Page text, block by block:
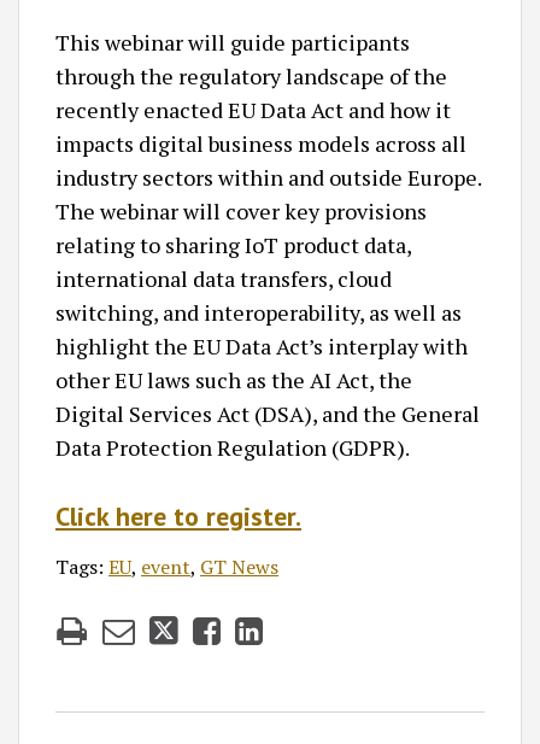
This webinar will guide participants
through the regulatory landscape of the
recently enacted EU Data Act and how it
impacts digital business models across all
industry sectors within and outside Europe.
The webinar will cover key provisions
relating to sharing IoT product data,
international data transfers, cloud
switching, and interoperability, as well as
highlight the EU Data Act’s interplay with
other EU laws such as the AI Act, the
Digital Services Act (DSA), and the General
Data Protection Regulation (GDPR).
Click here to register.
Tags: EU, event, GT News